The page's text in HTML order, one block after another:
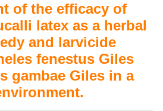
of the efficacy of
latex as a herbal
and larvicide
fenestus Giles
gambae Giles in a